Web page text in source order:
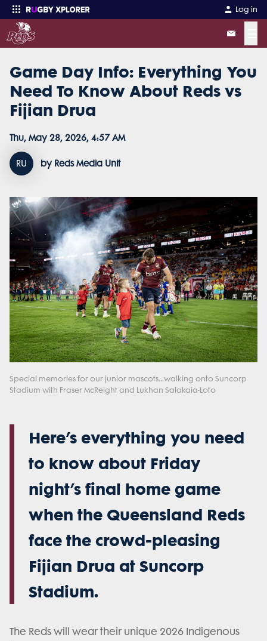
Log in
Enter your search
Game Day Info: Everything You
Need To Know About Reds vs
Fijian Drua
Thu, May 28, 2026, 4:57 AM
RU by Reds Media Unit
Special memories for our junior mascots...walking onto Suncorp
Stadium with Fraser McReight and Lukhan Salakaia-Loto
Here’s everything you need
to know about Friday
night’s final home game
when the Queensland Reds
face the crowd-pleasing
Fijian Drua at Suncorp
Stadium.
The Reds will wear their unique 2026 Indigenous